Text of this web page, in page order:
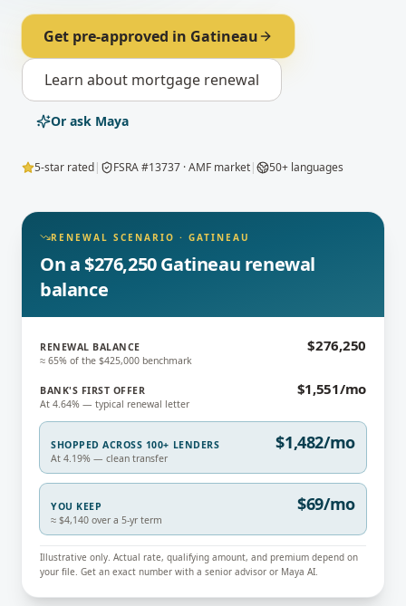
Get pre-approved in Gatineau
Learn about mortgage renewal
Or ask Maya
5-star rated| FSRA #13737 · AMF market| 50+ languages
RENEWAL SCENARIO · GATINEAU
On a $276,250 Gatineau renewal
balance
RENEWAL BALANCE
≈ 65% of the $425,000 benchmark
$276,250
BANK'S FIRST OFFER
At 4.64% — typical renewal letter
$1,551/mo
SHOPPED ACROSS 100+ LENDERS
At 4.19% — clean transfer
$1,482/mo
YOU KEEP
≈ $4,140 over a 5-yr term
$69/mo
Illustrative only. Actual rate, qualifying amount, and premium depend on
your file. Get an exact number with a senior advisor or Maya AI.